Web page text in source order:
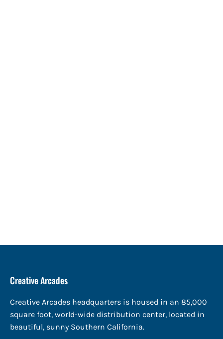
Creative Arcades
Creative Arcades headquarters is housed in an 85,000
square foot, world-wide distribution center, located in
beautiful, sunny Southern California.